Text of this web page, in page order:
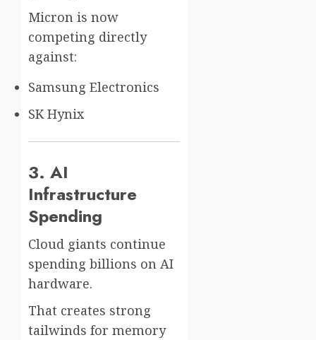
Micron is now
competing directly
against:
Samsung Electronics
SK Hynix
3. AI
Infrastructure
Spending
Cloud giants continue
spending billions on AI
hardware.
That creates strong
tailwinds for memory